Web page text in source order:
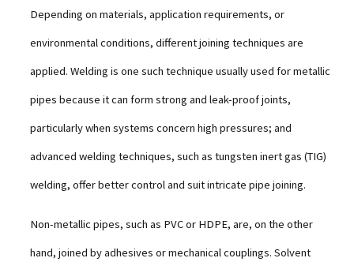
Depending on materials, application requirements, or
environmental conditions, different joining techniques are
applied. Welding is one such technique usually used for metallic
pipes because it can form strong and leak-proof joints,
particularly when systems concern high pressures; and
advanced welding techniques, such as tungsten inert gas (TIG)
welding, offer better control and suit intricate pipe joining.
Non-metallic pipes, such as PVC or HDPE, are, on the other
hand, joined by adhesives or mechanical couplings. Solvent